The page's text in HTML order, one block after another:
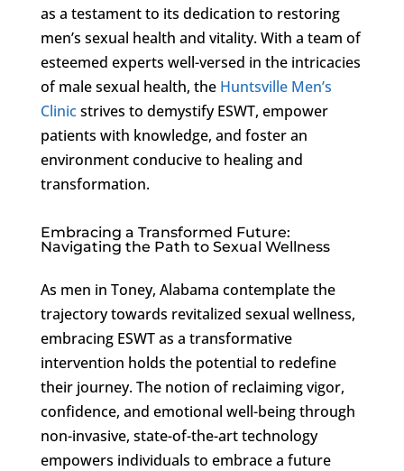
as a testament to its dedication to restoring
men’s sexual health and vitality. With a team of
esteemed experts well-versed in the intricacies
of male sexual health, the Huntsville Men’s
Clinicstrives to demystify ESWT, empower
patients with knowledge, and foster an
environment conducive to healing and
transformation.
Embracing a Transformed Future:
Navigating the Path to Sexual Wellness
As men in Toney, Alabama contemplate the
trajectory towards revitalized sexual wellness,
embracing ESWT as a transformative
intervention holds the potential to redefine
their journey. The notion of reclaiming vigor,
confidence, and emotional well-being through
non-invasive, state-of-the-art technology
empowers individuals to embrace a future